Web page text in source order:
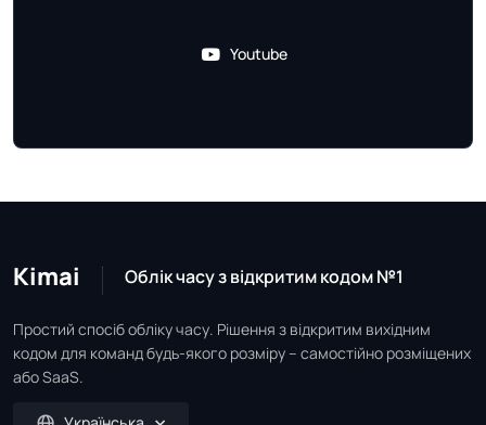
Youtube
Kimai Облік часу з відкритим кодом №1
Простий спосіб обліку часу. Рішення з відкритим вихідним
кодом для команд будь-якого розміру – самостійно розміщених
або SaaS.